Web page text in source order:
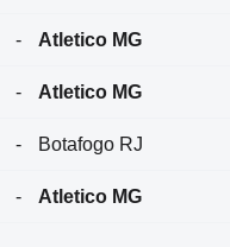
- Atletico MG
- Atletico MG
- Botafogo RJ
- Atletico MG